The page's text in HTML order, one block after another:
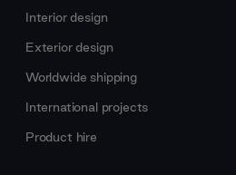
Interior design
Exterior design
Worldwide shipping
International projects
Product hire